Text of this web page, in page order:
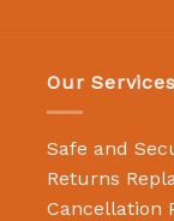
Our Services
Safe and
Returns
Cancellation